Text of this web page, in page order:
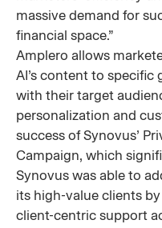
massive demand for
financial space.”
Amplero allows
AI’s content to
with their target
personalization and
success of Synovus’
Campaign, which
Synovus was able to
its high-value clients
client-centric support